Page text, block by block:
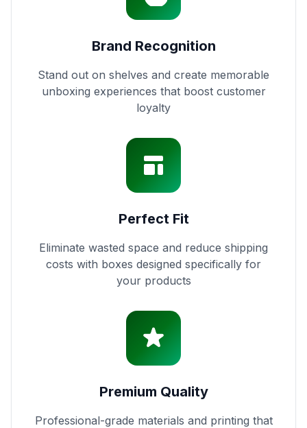
Brand Recognition
Stand out on shelves and create memorable
unboxing experiences that boost customer
loyalty
Perfect Fit
Eliminate wasted space and reduce shipping
costs with boxes designed specifically for
your products
Premium Quality
Professional-grade materials and printing that